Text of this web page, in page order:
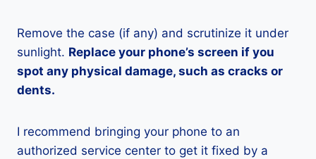
Remove the case (if any) and scrutinize it under
sunlight. Replace your phone’s screen if you
spot any physical damage, such as cracks or
dents.
I recommend bringing your phone to an
authorized service center to get it fixed by a